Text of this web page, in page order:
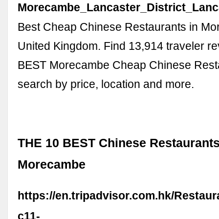
Best Cheap Chinese Restaurants in
United Kingdom. Find 13,914 traveler
BEST Morecambe Cheap Chinese
search by price, location and more.
THE 10 BEST Chinese
Morecambe
https://en.tripadvisor.com.hk/
c11-